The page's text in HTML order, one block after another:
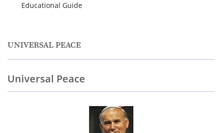
Educational Guide
UNIVERSAL PEACE
Universal Peace